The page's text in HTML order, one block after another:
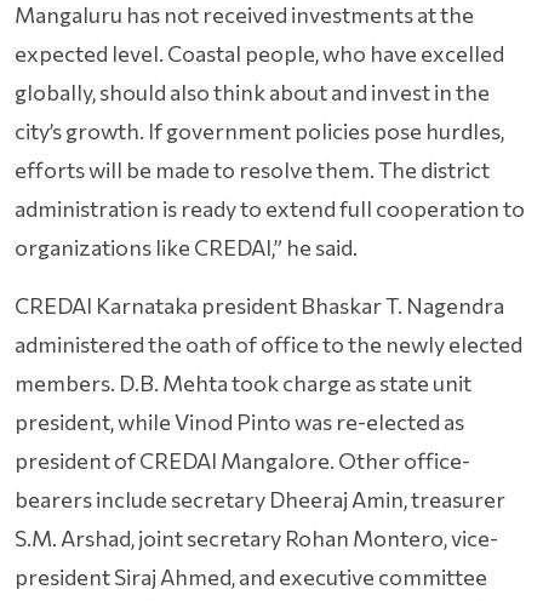
Mangaluru has not received investments at the
expected level. Coastal people, who have excelled
globally, should also think about and invest in the
city’s growth. If government policies pose hurdles,
efforts will be made to resolve them. The district
administration is ready to extend full cooperation to
organizations like CREDAI,” he said.
CREDAI Karnataka president Bhaskar T. Nagendra
administered the oath of office to the newly elected
members. D.B. Mehta took charge as state unit
president, while Vinod Pinto was re-elected as
president of CREDAI Mangalore. Other office-
bearers include secretary Dheeraj Amin, treasurer
S.M. Arshad, joint secretary Rohan Montero, vice-
president Siraj Ahmed, and executive committee